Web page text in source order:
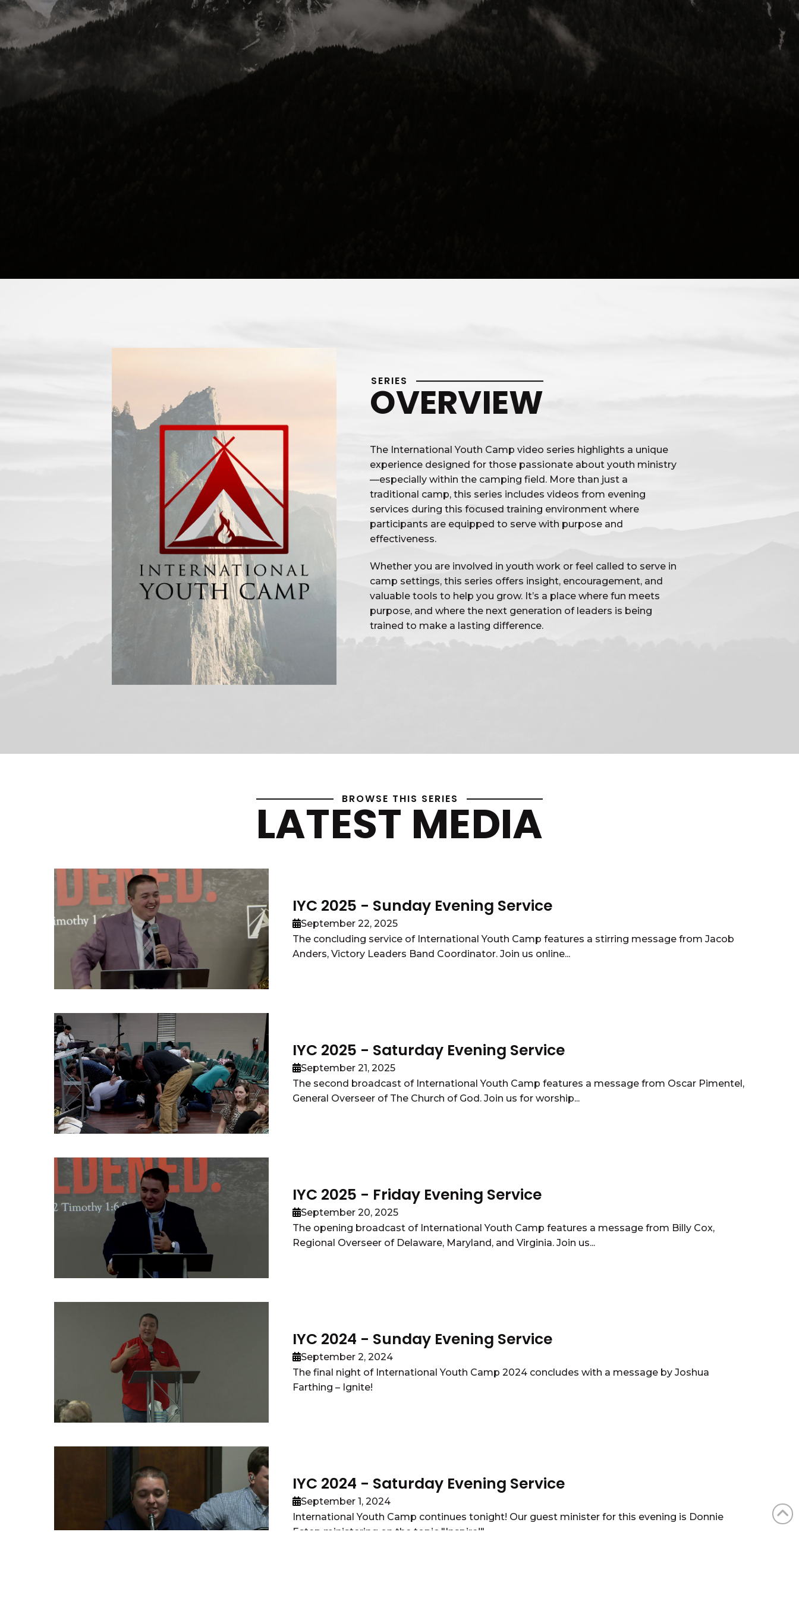
SERIES
OVERVIEW
The International Youth Camp video series highlights a unique
experience designed for those passionate about youth ministry
—especially within the camping field. More than just a
traditional camp, this series includes videos from evening
services during this focused training environment where
participants are equipped to serve with purpose and
effectiveness.
Whether you are involved in youth work or feel called to serve in
camp settings, this series offers insight, encouragement, and
valuable tools to help you grow. It’s a place where fun meets
purpose, and where the next generation of leaders is being
trained to make a lasting difference.
BROWSE THIS SERIES
LATEST MEDIA
IYC 2025 - Sunday Evening Service
September 22, 2025
The concluding service of International Youth Camp features a stirring message from Jacob
Anders, Victory Leaders Band Coordinator. Join us online...
IYC 2025 - Saturday Evening Service
September 21, 2025
The second broadcast of International Youth Camp features a message from Oscar Pimentel,
General Overseer of The Church of God. Join us for worship...
IYC 2025 - Friday Evening Service
September 20, 2025
The opening broadcast of International Youth Camp features a message from Billy Cox,
Regional Overseer of Delaware, Maryland, and Virginia. Join us...
IYC 2024 - Sunday Evening Service
September 2, 2024
The final night of International Youth Camp 2024 concludes with a message by Joshua
Farthing – Ignite!
IYC 2024 - Saturday Evening Service
September 1, 2024
International Youth Camp continues tonight! Our guest minister for this evening is Donnie
Estep ministering on the topic "Inspire!"